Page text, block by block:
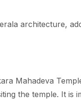
architecture,
Mahadeva
the temple. It is